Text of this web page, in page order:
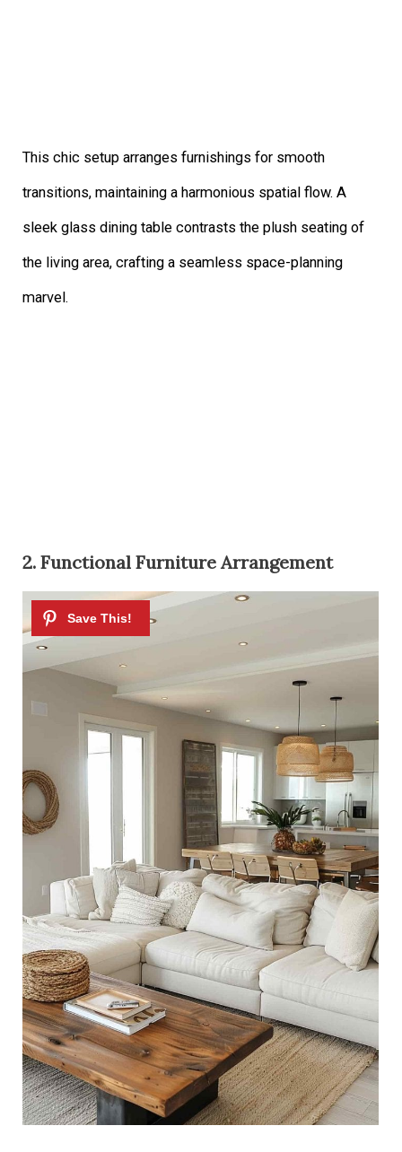
This chic setup arranges furnishings for smooth
transitions, maintaining a harmonious spatial flow. A
sleek glass dining table contrasts the plush seating of
the living area, crafting a seamless space-planning
marvel.
2. Functional Furniture Arrangement